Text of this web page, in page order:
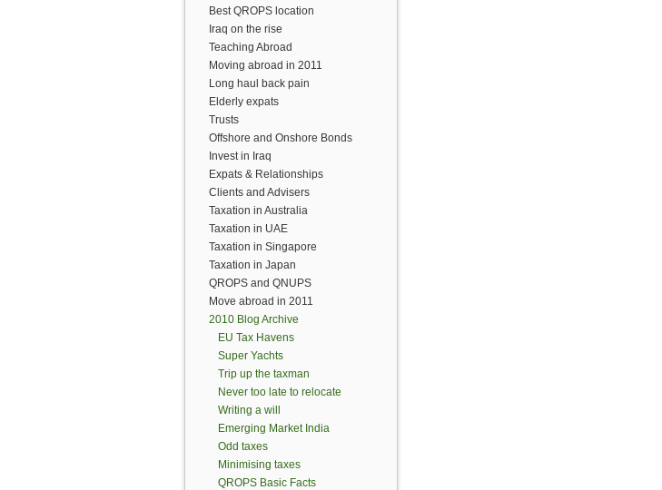
Best QROPS location
Iraq on the rise
Teaching Abroad
Moving abroad in 2011
Long haul back pain
Elderly expats
Trusts
Offshore and Onshore Bonds
Invest in Iraq
Expats & Relationships
Clients and Advisers
Taxation in Australia
Taxation in UAE
Taxation in Singapore
Taxation in Japan
QROPS and QNUPS
Move abroad in 2011
2010 Blog Archive
EU Tax Havens
Super Yachts
Trip up the taxman
Never too late to relocate
Writing a will
Emerging Market India
Odd taxes
Minimising taxes
QROPS Basic Facts